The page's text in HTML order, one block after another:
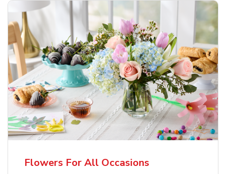
Flowers For All Occasions